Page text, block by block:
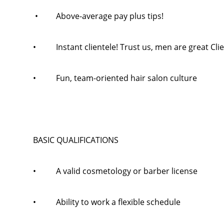
• Above-average pay plus tips!
• Instant clientele! Trust us, men are great
• Fun, team-oriented hair salon culture
BASIC QUALIFICATIONS
• A valid cosmetology or barber license
• Ability to work a flexible schedule